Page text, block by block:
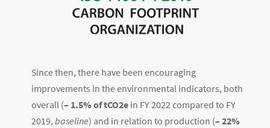
Since then, there have been encouraging
improvements in the environmental indicators, both
overall (– 1.5% of tCO2e in FY 2022 compared to FY
2019, baseline) and in relation to production (– 22%